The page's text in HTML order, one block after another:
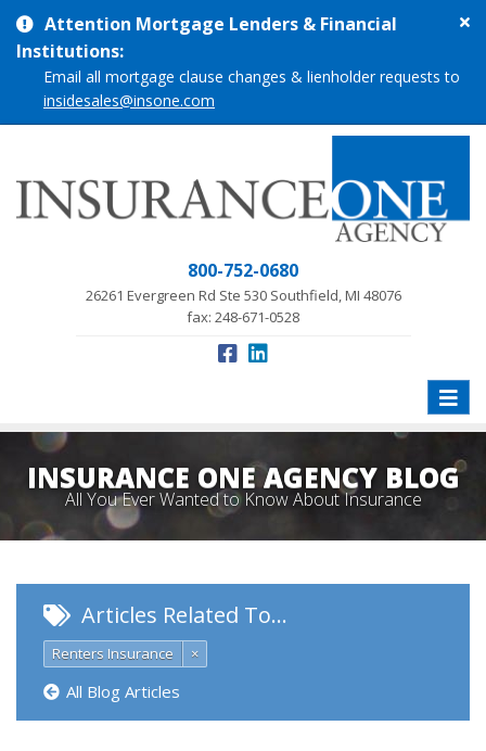
Attention Mortgage Lenders & Financial
Institutions:
Email all mortgage clause changes & lienholder requests to
insidesales@insone.com
800-752-0680
26261 Evergreen Rd Ste 530 Southfield, MI 48076
fax: 248-671-0528
Toggle
INSURANCE ONE AGENCY BLOG
All You Ever Wanted to Know About Insurance
Articles Related To…
Renters Insurance ×
All Blog Articles